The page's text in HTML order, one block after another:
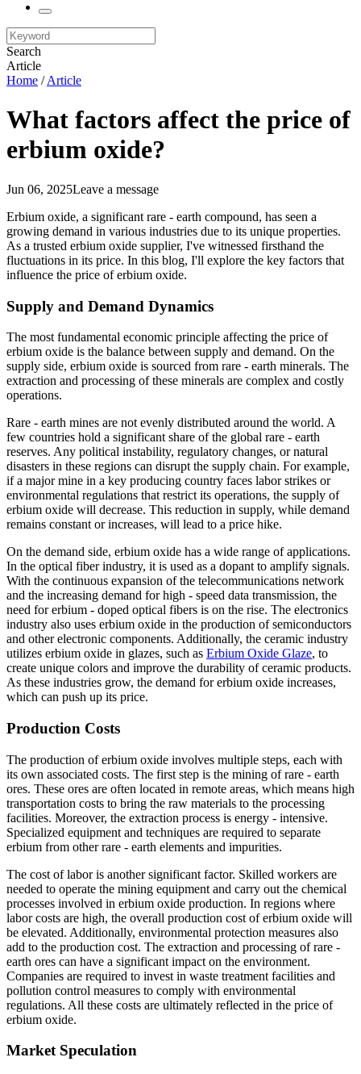
Search
Article
Home /Article
What factors affect the price of
erbium oxide?
Jun 06, 2025Leave a message
Erbium oxide, a significant rare - earth compound, has seen a
growing demand in various industries due to its unique properties.
As a trusted erbium oxide supplier, I've witnessed firsthand the
fluctuations in its price. In this blog, I'll explore the key factors that
influence the price of erbium oxide.
Supply and Demand Dynamics
The most fundamental economic principle affecting the price of
erbium oxide is the balance between supply and demand. On the
supply side, erbium oxide is sourced from rare - earth minerals. The
extraction and processing of these minerals are complex and costly
operations.
Rare - earth mines are not evenly distributed around the world. A
few countries hold a significant share of the global rare - earth
reserves. Any political instability, regulatory changes, or natural
disasters in these regions can disrupt the supply chain. For example,
if a major mine in a key producing country faces labor strikes or
environmental regulations that restrict its operations, the supply of
erbium oxide will decrease. This reduction in supply, while demand
remains constant or increases, will lead to a price hike.
On the demand side, erbium oxide has a wide range of applications.
In the optical fiber industry, it is used as a dopant to amplify signals.
With the continuous expansion of the telecommunications network
and the increasing demand for high - speed data transmission, the
need for erbium - doped optical fibers is on the rise. The electronics
industry also uses erbium oxide in the production of semiconductors
and other electronic components. Additionally, the ceramic industry
utilizes erbium oxide in glazes, such as Erbium Oxide Glaze, to
create unique colors and improve the durability of ceramic products.
As these industries grow, the demand for erbium oxide increases,
which can push up its price.
Production Costs
The production of erbium oxide involves multiple steps, each with
its own associated costs. The first step is the mining of rare - earth
ores. These ores are often located in remote areas, which means high
transportation costs to bring the raw materials to the processing
facilities. Moreover, the extraction process is energy - intensive.
Specialized equipment and techniques are required to separate
erbium from other rare - earth elements and impurities.
The cost of labor is another significant factor. Skilled workers are
needed to operate the mining equipment and carry out the chemical
processes involved in erbium oxide production. In regions where
labor costs are high, the overall production cost of erbium oxide will
be elevated. Additionally, environmental protection measures also
add to the production cost. The extraction and processing of rare -
earth ores can have a significant impact on the environment.
Companies are required to invest in waste treatment facilities and
pollution control measures to comply with environmental
regulations. All these costs are ultimately reflected in the price of
erbium oxide.
Market Speculation